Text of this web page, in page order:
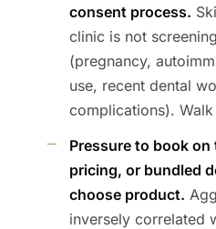
consent process.
clinic is not
(pregnancy,
use, recent dental
complications).
Pressure to book
pricing, or bundled
choose product.
inversely correlated